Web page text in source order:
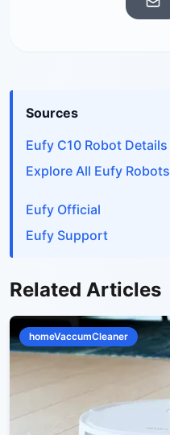
Sources
Eufy C10 Robot Details
Explore All Eufy Robots
Eufy Official
Eufy Support
Related Articles
homeVaccumCleaner